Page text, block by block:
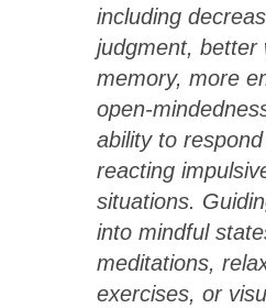
including
judgment, better
memory, more
open-
ability to
reacting
situations.
into mindful
meditations,
exercises, or